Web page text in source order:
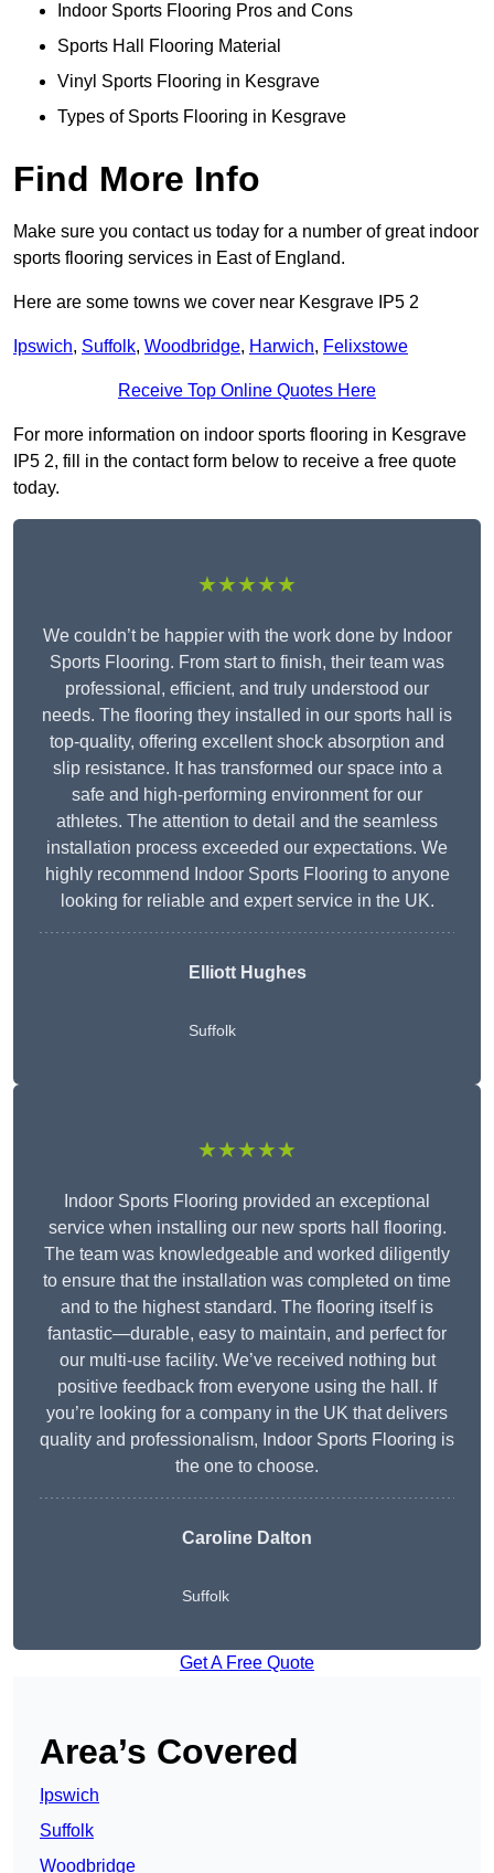
Indoor Sports Flooring Pros and Cons
Sports Hall Flooring Material
Vinyl Sports Flooring in Kesgrave
Types of Sports Flooring in Kesgrave
Find More Info
Make sure you contact us today for a number of great indoor
sports flooring services in East of England.
Here are some towns we cover near Kesgrave IP5 2
Ipswich, Suffolk, Woodbridge, Harwich, Felixstowe
Receive Top Online Quotes Here
For more information on indoor sports flooring in Kesgrave
IP5 2, fill in the contact form below to receive a free quote
today.
★★★★★
We couldn’t be happier with the work done by Indoor
Sports Flooring. From start to finish, their team was
professional, efficient, and truly understood our
needs. The flooring they installed in our sports hall is
top-quality, offering excellent shock absorption and
slip resistance. It has transformed our space into a
safe and high-performing environment for our
athletes. The attention to detail and the seamless
installation process exceeded our expectations. We
highly recommend Indoor Sports Flooring to anyone
looking for reliable and expert service in the UK.
Elliott Hughes
Suffolk
★★★★★
Indoor Sports Flooring provided an exceptional
service when installing our new sports hall flooring.
The team was knowledgeable and worked diligently
to ensure that the installation was completed on time
and to the highest standard. The flooring itself is
fantastic—durable, easy to maintain, and perfect for
our multi-use facility. We’ve received nothing but
positive feedback from everyone using the hall. If
you’re looking for a company in the UK that delivers
quality and professionalism, Indoor Sports Flooring is
the one to choose.
Caroline Dalton
Suffolk
Get A Free Quote
Area’s Covered
Ipswich
Suffolk
Woodbridge